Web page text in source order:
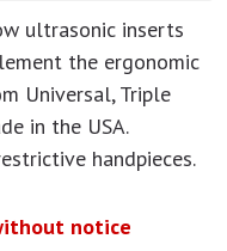
ultrasonic inserts
the ergonomic
Universal, Triple
in the USA.
handpieces.
notice